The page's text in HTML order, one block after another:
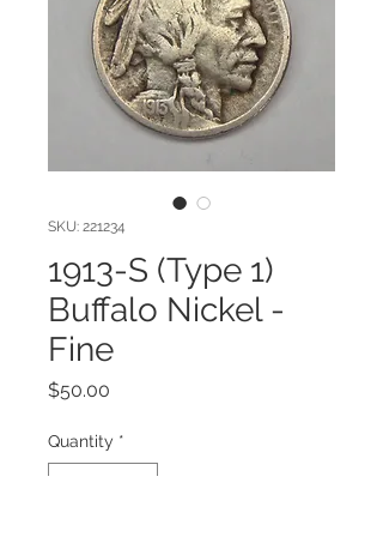
SKU: 221234
1913-S (Type 1)
Buffalo Nickel -
Fine
$50.00
Quantity *